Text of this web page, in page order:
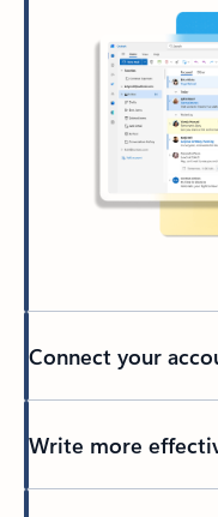
Connect your
Write more